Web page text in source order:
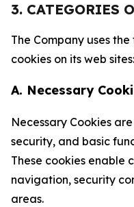
3. CATEGORIES
The Company uses
cookies on its web sites:
A. Necessary
Necessary Cookies
security, and basic
These cookies enable
navigation, security
areas.